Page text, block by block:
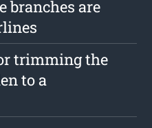
branches are
trimming the
to a